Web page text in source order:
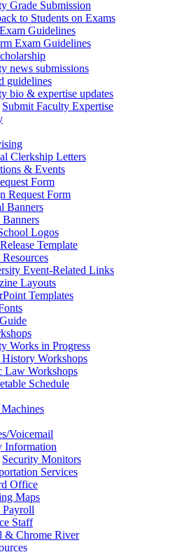
Grade Submission
to Students on Exams
Guidelines
Exam Guidelines
news submissions
guidelines
bio & expertise updates
Submit Faculty Expertise
Clerkship Letters
& Events
Form
Request Form
Banners
Logos
Template
Event-Related Links
Layouts
Templates
Works in Progress
Workshops
Law Workshops
Schedule
Voicemail
Information
Security Monitors
Services
Office
Maps
Payroll
Staff
& Chrome River